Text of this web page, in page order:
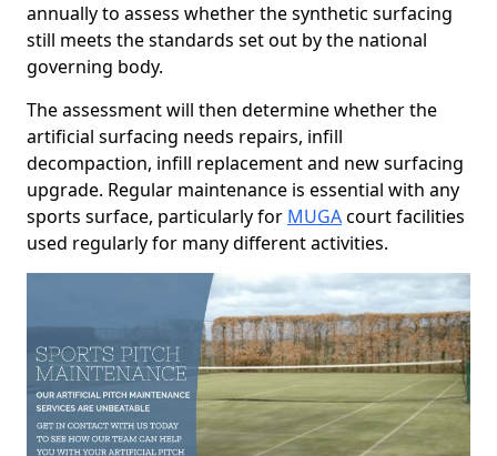
annually to assess whether the synthetic surfacing
still meets the standards set out by the national
governing body.
The assessment will then determine whether the
artificial surfacing needs repairs, infill
decompaction, infill replacement and new surfacing
upgrade. Regular maintenance is essential with any
sports surface, particularly for MUGAcourt facilities
used regularly for many different activities.